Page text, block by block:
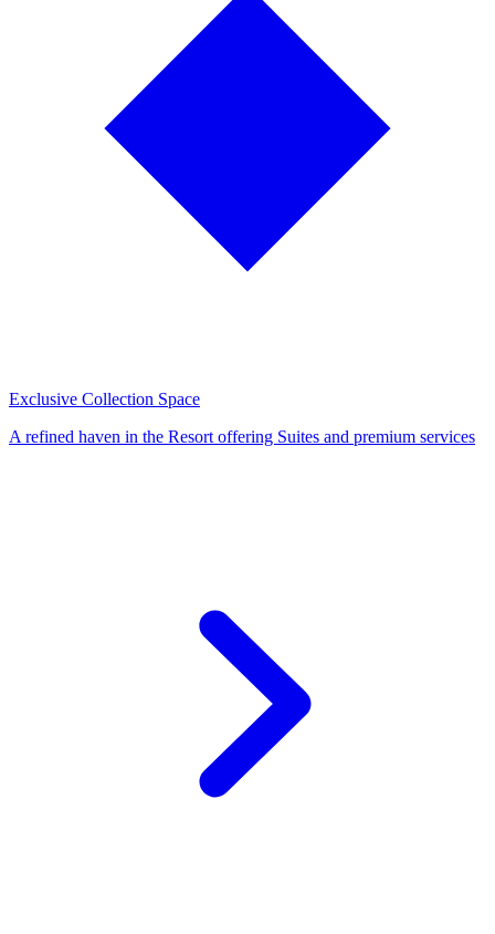
Exclusive Collection Space
A refined haven in the Resort offering Suites and premium services